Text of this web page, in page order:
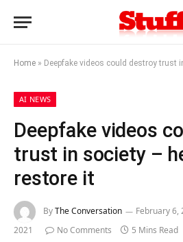
Home » Deepfake videos could destroy trust in
AI NEWS
Deepfake videos
trust in society –
restore it
ByThe Conversation February 6,
2021
No Comments 5 Mins Read